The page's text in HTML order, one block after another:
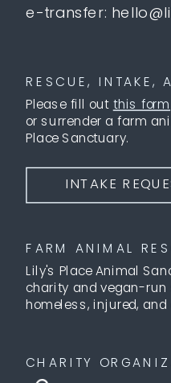
e-transfer:
FARM ANIMAL
Lily's Place Animal
charity and vegan-
homeless, injured,
CHARITY
INTAKE
RESCUE, INTAKE,
Please fill out this form
or surrender a farm
Place Sanctuary.